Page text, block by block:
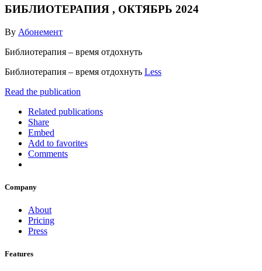
БИБЛИОТЕРАПИЯ , ОКТЯБРЬ 2024
By Абонемент
Библиотерапия – время отдохнуть
Библиотерапия – время отдохнуть Less
Read the publication
Related publications
Share
Embed
Add to favorites
Comments
Company
About
Pricing
Press
Features